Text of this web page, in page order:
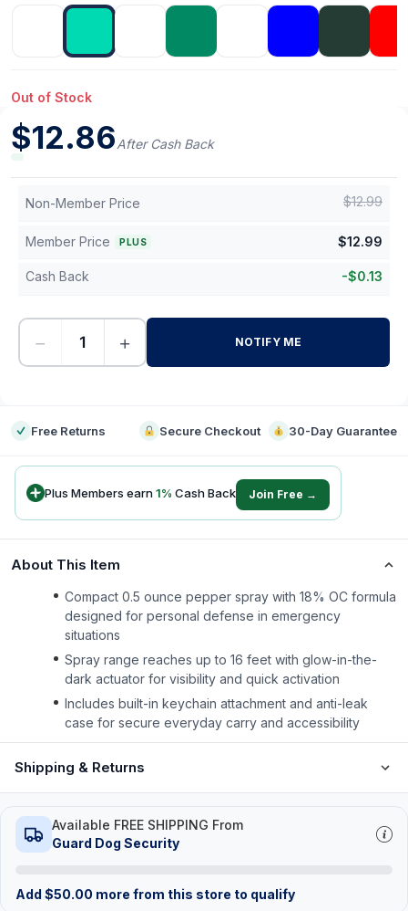
Out of Stock
$12.86After Cash Back
Non-Member Price $12.99
Member Price PLUS $12.99
Cash Back -$0.13
− + NOTIFY ME
Free Returns Secure Checkout 30-Day Guarantee
Plus Members earn1% Cash Back Join Free →
About This Item
Compact 0.5 ounce pepper spray with 18% OC formula
designed for personal defense in emergency
situations
Spray range reaches up to 16 feet with glow-in-the-
dark actuator for visibility and quick activation
Includes built-in keychain attachment and anti-leak
case for secure everyday carry and accessibility
Shipping & Returns
Available FREE SHIPPING From
Guard Dog Security
Add $50.00 more from this store to qualify